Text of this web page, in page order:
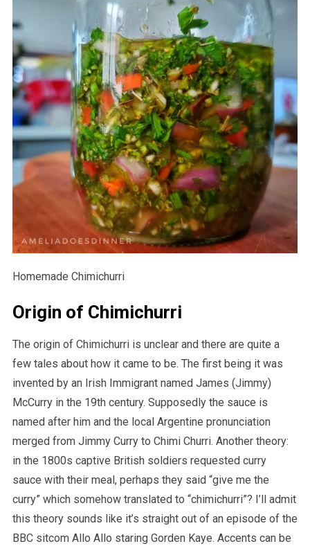
Homemade Chimichurri
Origin of Chimichurri
The origin of Chimichurri is unclear and there are quite a
few tales about how it came to be. The first being it was
invented by an Irish Immigrant named James (Jimmy)
McCurry in the 19th century. Supposedly the sauce is
named after him and the local Argentine pronunciation
merged from Jimmy Curry to Chimi Churri. Another theory:
in the 1800s captive British soldiers requested curry
sauce with their meal, perhaps they said “give me the
curry” which somehow translated to “chimichurri”? I’ll admit
this theory sounds like it’s straight out of an episode of the
BBC sitcom Allo Allo staring Gorden Kaye. Accents can be